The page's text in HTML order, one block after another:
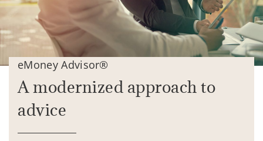
eMoney Advisor®
A modernized approach to
advice